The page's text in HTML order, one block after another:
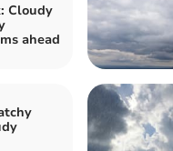
Cloudy
ahead